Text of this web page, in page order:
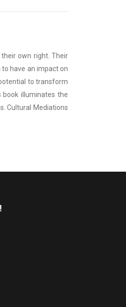
own right. Their
have an impact on
to transform
illuminates the
Cultural Mediations